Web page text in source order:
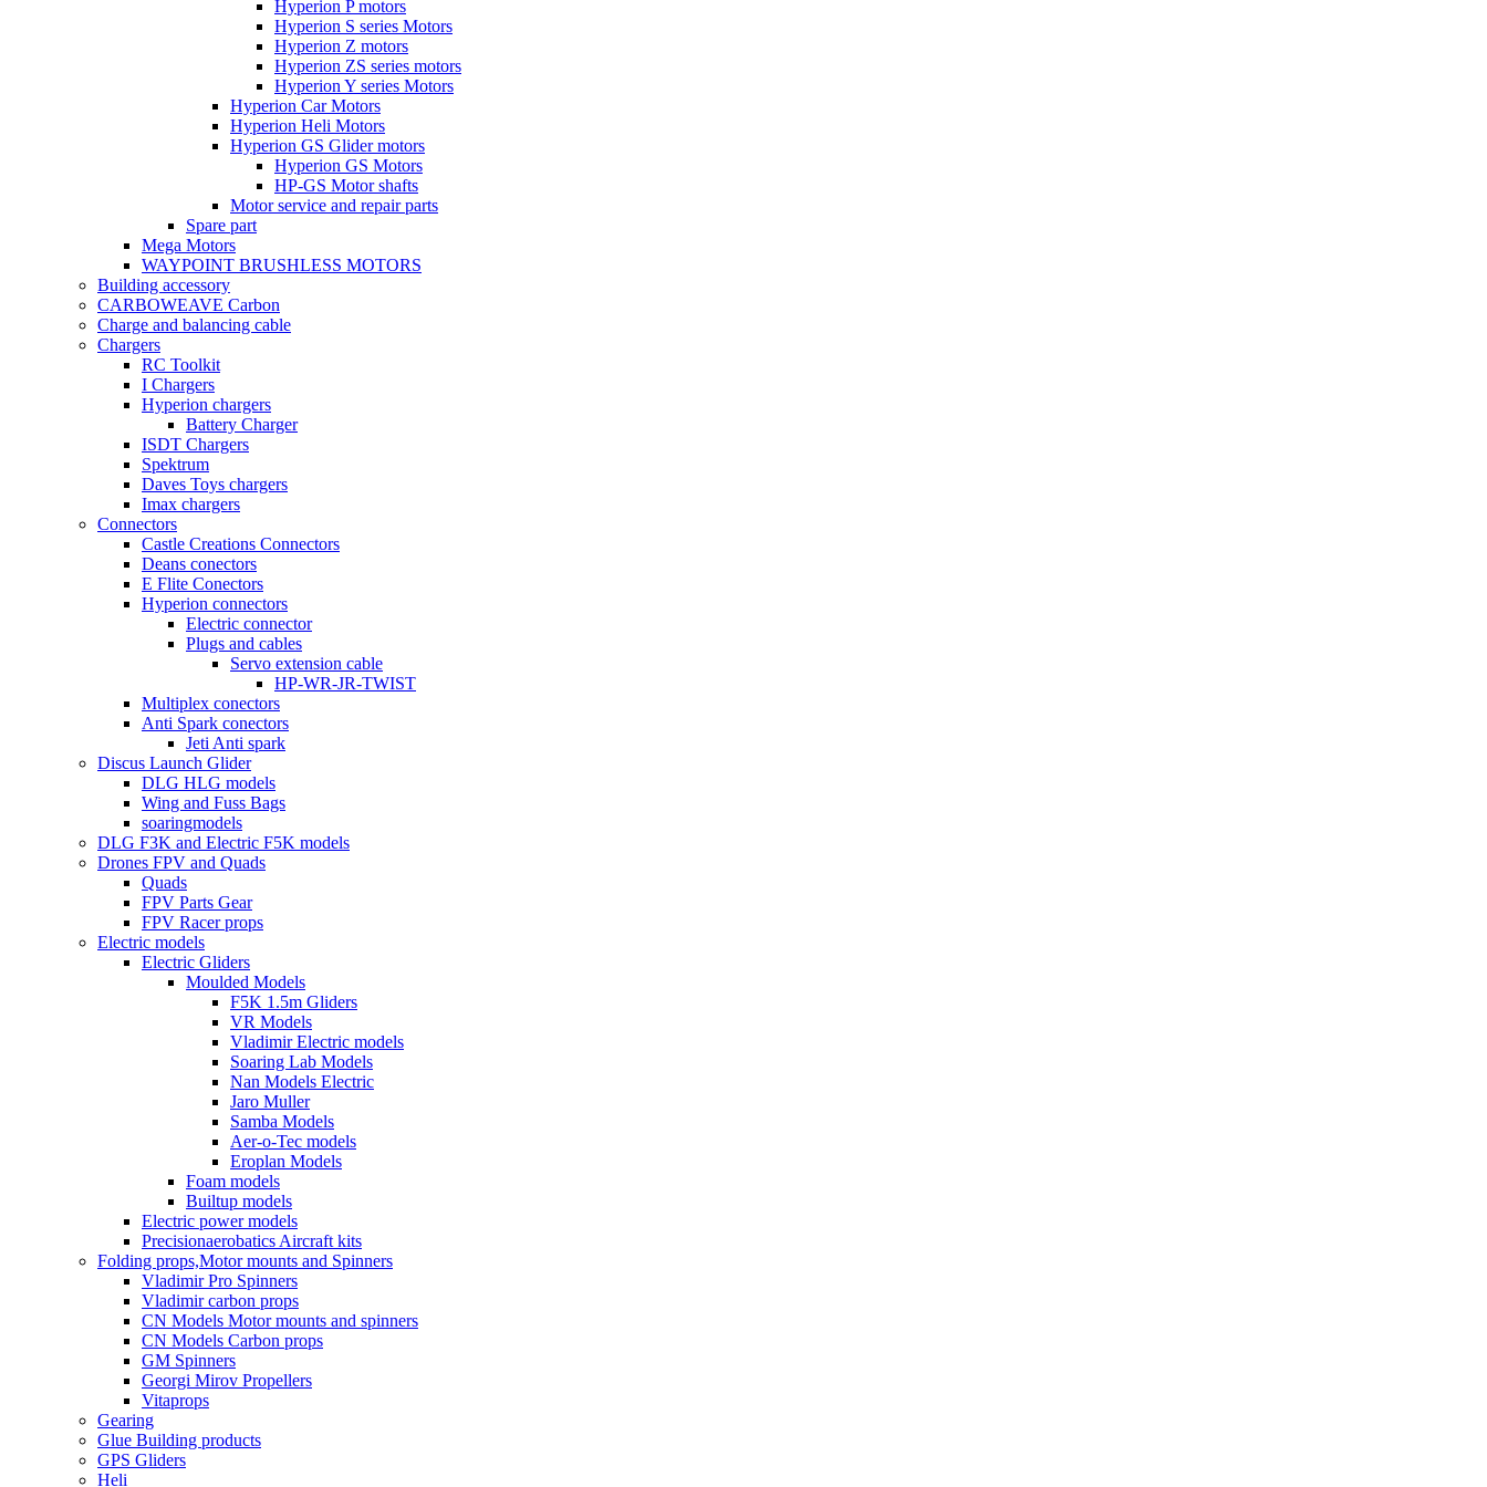
Hyperion P motors
Hyperion S series Motors
Hyperion Z motors
Hyperion ZS series motors
Hyperion Y series Motors
Hyperion Car Motors
Hyperion Heli Motors
Hyperion GS Glider motors
Hyperion GS Motors
HP-GS Motor shafts
Motor service and repair parts
Spare part
Mega Motors
WAYPOINT BRUSHLESS MOTORS
Building accessory
CARBOWEAVE Carbon
Charge and balancing cable
Chargers
RC Toolkit
I Chargers
Hyperion chargers
Battery Charger
ISDT Chargers
Spektrum
Daves Toys chargers
Imax chargers
Connectors
Castle Creations Connectors
Deans conectors
E Flite Conectors
Hyperion connectors
Electric connector
Plugs and cables
Servo extension cable
HP-WR-JR-TWIST
Multiplex conectors
Anti Spark conectors
Jeti Anti spark
Discus Launch Glider
DLG HLG models
Wing and Fuss Bags
soaringmodels
DLG F3K and Electric F5K models
Drones FPV and Quads
Quads
FPV Parts Gear
FPV Racer props
Electric models
Electric Gliders
Moulded Models
F5K 1.5m Gliders
VR Models
Vladimir Electric models
Soaring Lab Models
Nan Models Electric
Jaro Muller
Samba Models
Aer-o-Tec models
Eroplan Models
Foam models
Builtup models
Electric power models
Precisionaerobatics Aircraft kits
Folding props,Motor mounts and Spinners
Vladimir Pro Spinners
Vladimir carbon props
CN Models Motor mounts and spinners
CN Models Carbon props
GM Spinners
Georgi Mirov Propellers
Vitaprops
Gearing
Glue Building products
GPS Gliders
Heli